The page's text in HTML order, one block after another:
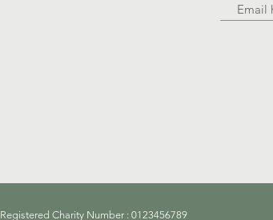
Registered Charity Number : 0123456789